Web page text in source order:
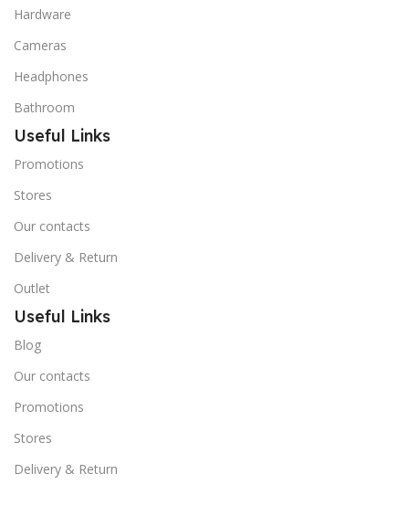
Hardware
Cameras
Headphones
Bathroom
Useful Links
Promotions
Stores
Our contacts
Delivery & Return
Outlet
Useful Links
Blog
Our contacts
Promotions
Stores
Delivery & Return